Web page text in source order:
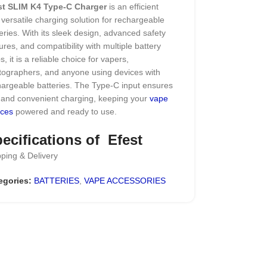
SLIM K4 Type-C Chargeris an efficient
charging solution for rechargeable
With its sleek design, advanced safety
and compatibility with multiple battery
it is a reliable choice for vapers,
and anyone using devices with
batteries. The Type-C input ensures
convenient charging, keeping your vape
powered and ready to use.
of Efest
K4 Type-C Charger
powered LED indicator for convenience…
& Delivery
BATTERIES, VAPE ACCESSORIES